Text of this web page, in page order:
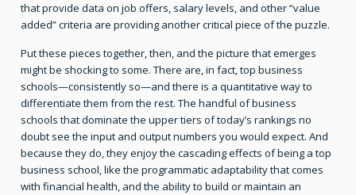
that provide data on job offers, salary levels, and other “value
added” criteria are providing another critical piece of the puzzle.
Put these pieces together, then, and the picture that emerges
might be shocking to some. There are, in fact, top business
schools—consistently so—and there is a quantitative way to
differentiate them from the rest. The handful of business
schools that dominate the upper tiers of today’s rankings no
doubt see the input and output numbers you would expect. And
because they do, they enjoy the cascading effects of being a top
business school, like the programmatic adaptability that comes
with financial health, and the ability to build or maintain an